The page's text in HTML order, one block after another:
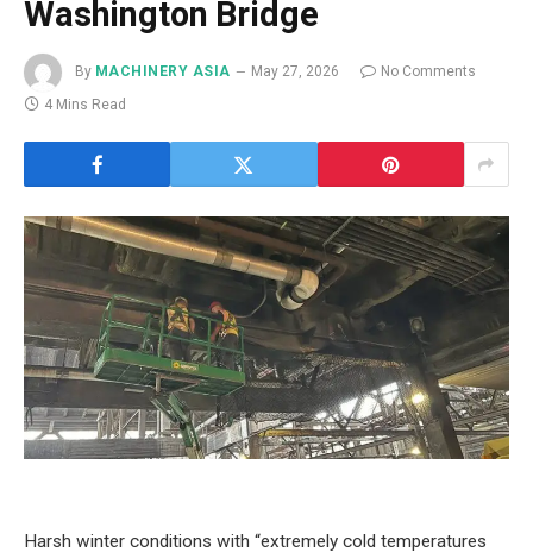
Washington Bridge
By MACHINERY ASIA May 27, 2026
No Comments
4 Mins Read
Harsh winter conditions with “extremely cold temperatures